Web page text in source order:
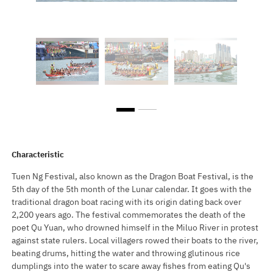
Characteristic
Tuen Ng Festival, also known as the Dragon Boat Festival, is the
5th day of the 5th month of the Lunar calendar. It goes with the
traditional dragon boat racing with its origin dating back over
2,200 years ago. The festival commemorates the death of the
poet Qu Yuan, who drowned himself in the Miluo River in protest
against state rulers. Local villagers rowed their boats to the river,
beating drums, hitting the water and throwing glutinous rice
dumplings into the water to scare away fishes from eating Qu's